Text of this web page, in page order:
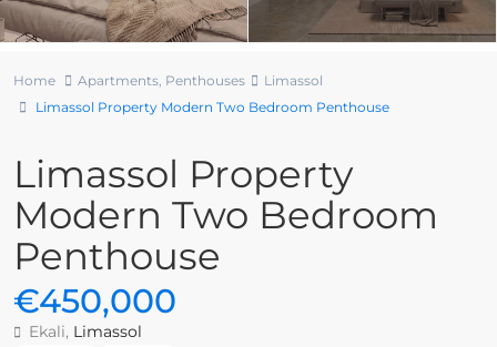
Home Apartments, Penthouses
Limassol
Limassol Property Modern Two Bedroom Penthouse
Limassol Property
Modern Two Bedroom
Penthouse
€450,000
Ekali, Limassol